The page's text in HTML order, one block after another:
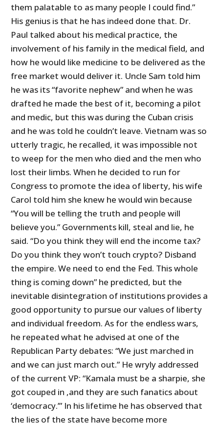
them palatable to as many people I could find.”
His genius is that he has indeed done that. Dr.
Paul talked about his medical practice, the
involvement of his family in the medical field, and
how he would like medicine to be delivered as the
free market would deliver it. Uncle Sam told him
he was its “favorite nephew” and when he was
drafted he made the best of it, becoming a pilot
and medic, but this was during the Cuban crisis
and he was told he couldn’t leave. Vietnam was so
utterly tragic, he recalled, it was impossible not
to weep for the men who died and the men who
lost their limbs. When he decided to run for
Congress to promote the idea of liberty, his wife
Carol told him she knew he would win because
“You will be telling the truth and people will
believe you.” Governments kill, steal and lie, he
said. “Do you think they will end the income tax?
Do you think they won’t touch crypto? Disband
the empire. We need to end the Fed. This whole
thing is coming down” he predicted, but the
inevitable disintegration of institutions provides a
good opportunity to pursue our values of liberty
and individual freedom. As for the endless wars,
he repeated what he advised at one of the
Republican Party debates: “We just marched in
and we can just march out.” He wryly addressed
of the current VP: “Kamala must be a sharpie, she
got couped in ,and they are such fanatics about
‘democracy.’” In his lifetime he has observed that
the lies of the state have become more